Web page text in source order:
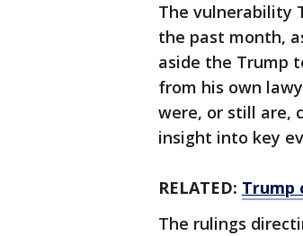
The vulnerability
the past month,
aside the Trump
from his own
were, or still are,
insight into key
RELATED: Trump
The rulings